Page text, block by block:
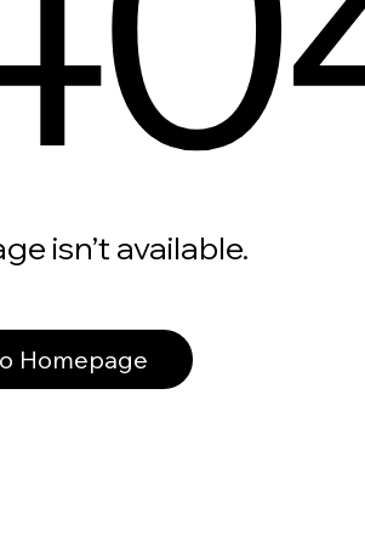
isn’t available.
Homepage